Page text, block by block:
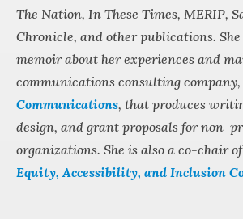
The Nation, In These Times, MERIP,
Chronicle, and other publications.
memoir about her experiences and
communications consulting company,
Communications, that produces
design, and grant proposals for non-
organizations. She is also a co-chair of
Equity, Accessibility, and Inclusion